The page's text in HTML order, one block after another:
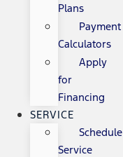
Plans
Payment
Calculators
Apply
for
Financing
SERVICE
Schedule
Service